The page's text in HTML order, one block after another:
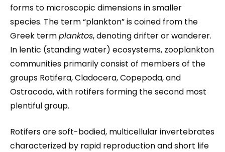
forms to microscopic dimensions in smaller
species. The term “plankton” is coined from the
Greek termplanktos, denoting drifter or wanderer.
In lentic (standing water) ecosystems, zooplankton
communities primarily consist of members of the
groups Rotifera, Cladocera, Copepoda, and
Ostracoda, with rotifers forming the second most
plentiful group.
Rotifers are soft-bodied, multicellular invertebrates
characterized by rapid reproduction and short life